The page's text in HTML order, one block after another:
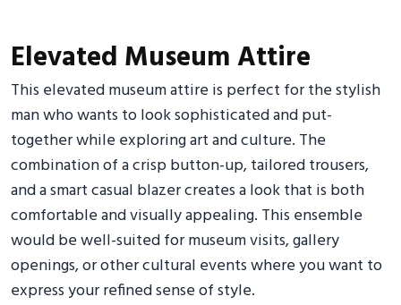
Elevated Museum Attire
This elevated museum attire is perfect for the stylish
man who wants to look sophisticated and put-
together while exploring art and culture. The
combination of a crisp button-up, tailored trousers,
and a smart casual blazer creates a look that is both
comfortable and visually appealing. This ensemble
would be well-suited for museum visits, gallery
openings, or other cultural events where you want to
express your refined sense of style.